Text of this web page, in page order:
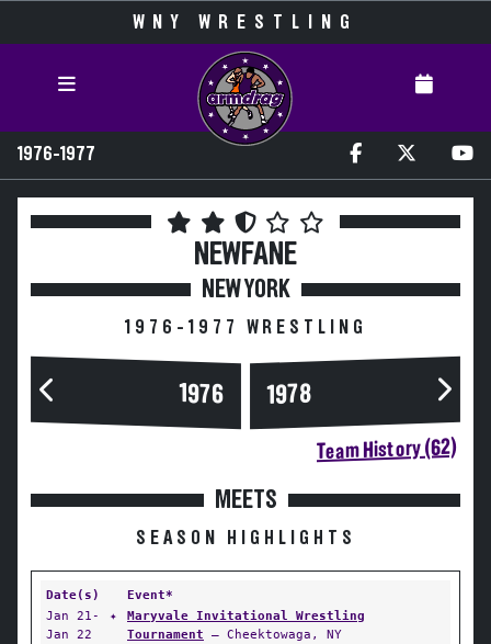
WNY WRESTLING
1976-1977
NEWFANE
NEW YORK
1976-1977 WRESTLING
1976 1978
Team History (62)
MEETS
SEASON HIGHLIGHTS
Date(s)
Event*
Jan 21-
Jan 22
✦
Maryvale Invitational Wrestling
Tournament — Cheektowaga, NY